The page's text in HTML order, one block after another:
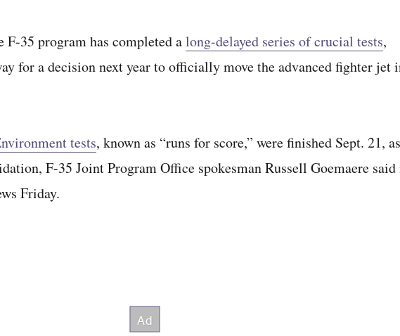
35 program has completed along-delayed series of crucial tests,
for a decision next year to officially move the advanced fighter jet
tests, known as “runs for score,” were finished Sept. 21, as
F-35 Joint Program Office spokesman Russell Goemaere
Friday.